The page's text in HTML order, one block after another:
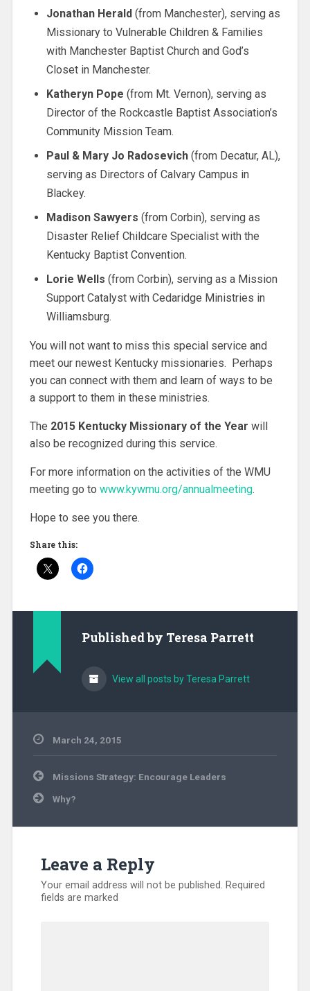
Jonathan Herald(from Manchester), serving as
Missionary to Vulnerable Children & Families
with Manchester Baptist Church and God’s
Closet in Manchester.
Katheryn Pope (from Mt. Vernon), serving as
Director of the Rockcastle Baptist Association’s
Community Mission Team.
Paul & Mary Jo Radosevich(from Decatur, AL),
serving as Directors of Calvary Campus in
Blackey.
Madison Sawyers (from Corbin), serving as
Disaster Relief Childcare Specialist with the
Kentucky Baptist Convention.
Lorie Wells (from Corbin), serving as a Mission
Support Catalyst with Cedaridge Ministries in
Williamsburg.
You will not want to miss this special service and
meet our newest Kentucky missionaries. Perhaps
you can connect with them and learn of ways to be
a support to them in these ministries.
The 2015 Kentucky Missionary of the Year will
also be recognized during this service.
For more information on the activities of the WMU
meeting go to www.kywmu.org/annualmeeting.
Hope to see you there.
Share this:
Published by Teresa Parrett
View all posts by Teresa Parrett
March 24, 2015
Post
navigation
Missions Strategy: Encourage Leaders
Why?
Leave a Reply
Your email address will not be published. Required
fields are marked